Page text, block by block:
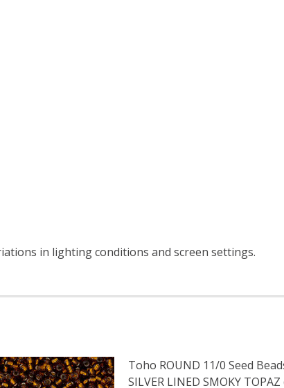
in lighting conditions and screen settings.
Toho ROUND 11/0 Seed
SILVER LINED SMOKY TOPAZ